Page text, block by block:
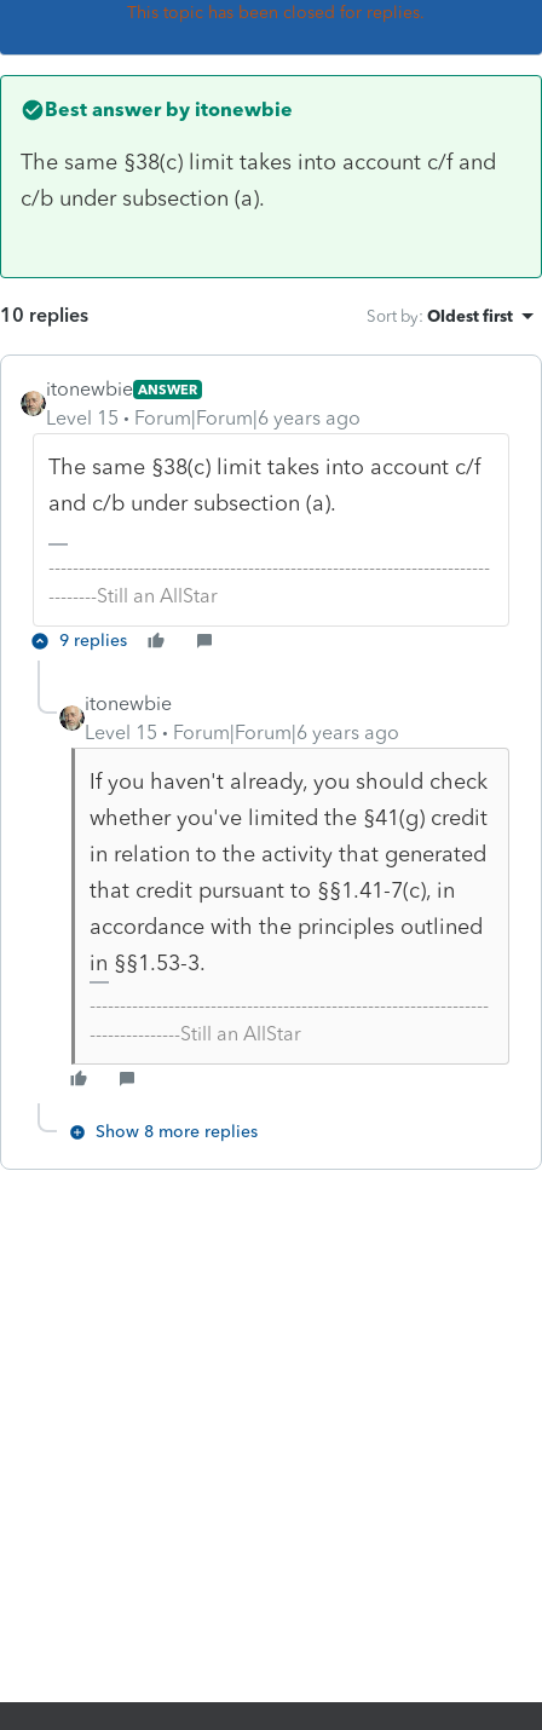
This topic has been closed for replies.
Best answer by itonewbie
The same §38(c) limit takes into account c/f and
c/b under subsection (a).
10 replies Sort by: Oldest first
itonewbie ANSWER
Level 15 Forum|Forum|6 years ago
The same §38(c) limit takes into account c/f
and c/b under subsection (a).
-------------------------------------------------------------------------
--------Still an AllStar
9 replies
itonewbie
Level 15
Forum|Forum|6 years ago
If you haven't already, you should check
whether you've limited the §41(g) credit
in relation to the activity that generated
that credit pursuant to §§1.41-7(c), in
accordance with the principles outlined
in §§1.53-3.
------------------------------------------------------------------
---------------Still an AllStar
Show 8 more replies